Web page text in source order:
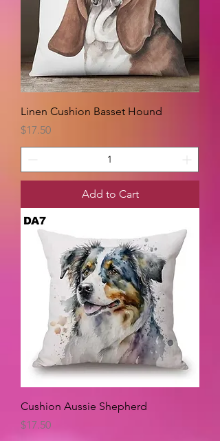
Linen Cushion Basset Hound
Price
$17.50
Add to Cart
Cushion Aussie Shepherd
Price
$17.50